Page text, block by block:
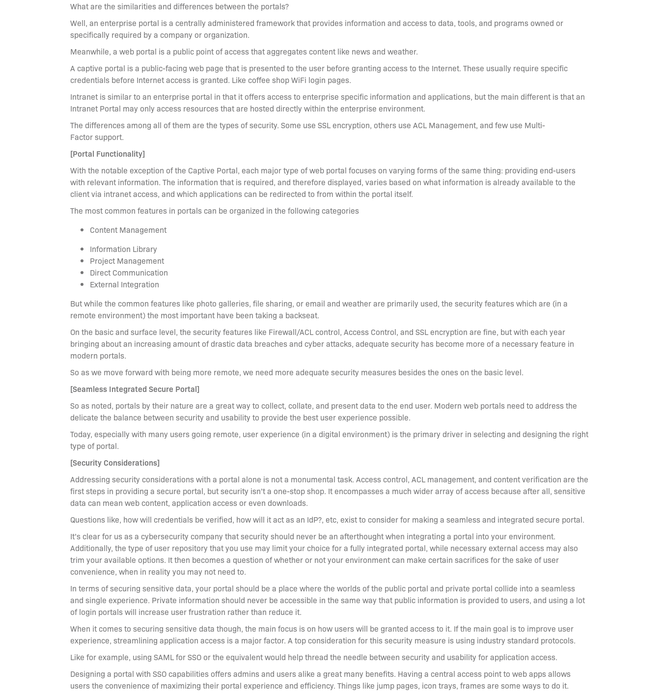
What are the similarities and differences between the portals?
Well, an enterprise portal is a centrally administered framework that provides information and access to data, tools, and programs owned or
specifically required by a company or organization.
Meanwhile, a web portal is a public point of access that aggregates content like news and weather.
A captive portal is a public-facing web page that is presented to the user before granting access to the Internet. These usually require specific
credentials before Internet access is granted. Like coffee shop WiFi login pages.
Intranet is similar to an enterprise portal in that it offers access to enterprise specific information and applications, but the main different is that an
Intranet Portal may only access resources that are hosted directly within the enterprise environment.
The differences among all of them are the types of security. Some use SSL encryption, others use ACL Management, and few use Multi-
Factor support.
[Portal Functionality]
With the notable exception of the Captive Portal, each major type of web portal focuses on varying forms of the same thing: providing end-users
with relevant information. The information that is required, and therefore displayed, varies based on what information is already available to the
client via intranet access, and which applications can be redirected to from within the portal itself.
The most common features in portals can be organized in the following categories
Content Management
Information Library
Project Management
Direct Communication
External Integration
But while the common features like photo galleries, file sharing, or email and weather are primarily used, the security features which are (in a
remote environment) the most important have been taking a backseat.
On the basic and surface level, the security features like Firewall/ACL control, Access Control, and SSL encryption are fine, but with each year
bringing about an increasing amount of drastic data breaches and cyber attacks, adequate security has become more of a necessary feature in
modern portals.
So as we move forward with being more remote, we need more adequate security measures besides the ones on the basic level.
[Seamless Integrated Secure Portal]
So as noted, portals by their nature are a great way to collect, collate, and present data to the end user. Modern web portals need to address the
delicate the balance between security and usability to provide the best user experience possible.
Today, especially with many users going remote, user experience (in a digital environment) is the primary driver in selecting and designing the right
type of portal.
[Security Considerations]
Addressing security considerations with a portal alone is not a monumental task. Access control, ACL management, and content verification are the
first steps in providing a secure portal, but security isn’t a one-stop shop. It encompasses a much wider array of access because after all, sensitive
data can mean web content, application access or even downloads.
Questions like, how will credentials be verified, how will it act as an IdP?, etc, exist to consider for making a seamless and integrated secure portal.
It’s clear for us as a cybersecurity company that security should never be an afterthought when integrating a portal into your environment.
Additionally, the type of user repository that you use may limit your choice for a fully integrated portal, while necessary external access may also
trim your available options. It then becomes a question of whether or not your environment can make certain sacrifices for the sake of user
convenience, when in reality you may not need to.
In terms of securing sensitive data, your portal should be a place where the worlds of the public portal and private portal collide into a seamless
and single experience. Private information should never be accessible in the same way that public information is provided to users, and using a lot
of login portals will increase user frustration rather than reduce it.
When it comes to securing sensitive data though, the main focus is on how users will be granted access to it. If the main goal is to improve user
experience, streamlining application access is a major factor. A top consideration for this security measure is using industry standard protocols.
Like for example, using SAML for SSO or the equivalent would help thread the needle between security and usability for application access.
Designing a portal with SSO capabilities offers admins and users alike a great many benefits. Having a central access point to web apps allows
users the convenience of maximizing their portal experience and efficiency. Things like jump pages, icon trays, frames are some ways to do it.